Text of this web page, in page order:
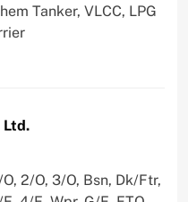
Tanker, VLCC, LPG
Ltd.
2/O, 3/O, Bsn, Dk/Ftr,